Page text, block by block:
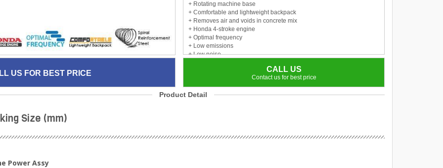
US FOR BEST PRICE
+ Rotating machine base
+ Comfortable and lightweight backpack
+ Removes air and voids in concrete mix
+ Honda 4-stroke engine
+ Optimal frequency
+ Low emissions
+ Low noise
CALL US
Contact us for best price
Product Detail
Size (mm)
Power Assy